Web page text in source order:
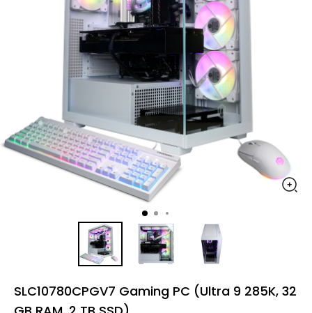
SLC10780CPGV7 Gaming PC (Ultra 9 285K, 32